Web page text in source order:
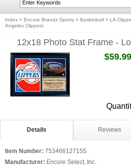
Index > Encore Brandz Sports > Basketball > LA
Angeles Clippers
12x18 Photo Stat Frame -
$59.99
Details Reviews
Item Number: 753466127155
Manufacturer: Encore Select, Inc.